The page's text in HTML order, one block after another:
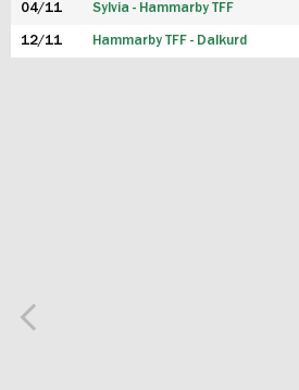
04/11 Sylvia - Hammarby TFF
12/11 Hammarby TFF - Dalkurd